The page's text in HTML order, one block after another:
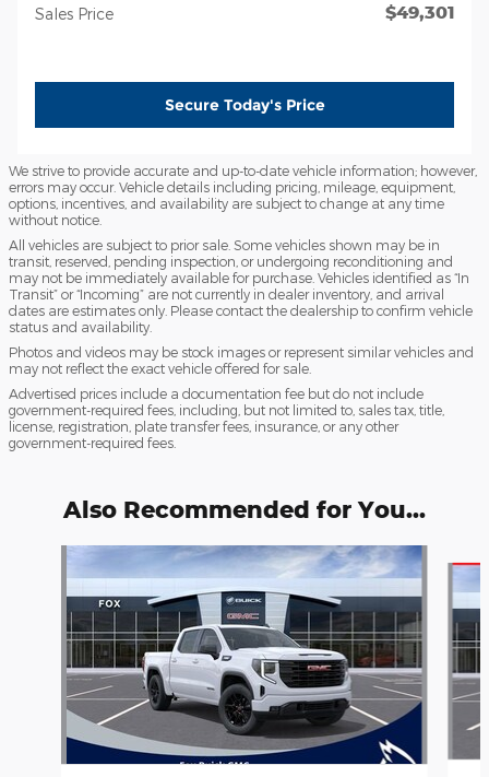
Sales Price $49,301
Secure Today's Price
We strive to provide accurate and up-to-date vehicle information; however,
errors may occur. Vehicle details including pricing, mileage, equipment,
options, incentives, and availability are subject to change at any time
without notice.
All vehicles are subject to prior sale. Some vehicles shown may be in
transit, reserved, pending inspection, or undergoing reconditioning and
may not be immediately available for purchase. Vehicles identified as “In
Transit” or “Incoming” are not currently in dealer inventory, and arrival
dates are estimates only. Please contact the dealership to confirm vehicle
status and availability.
Photos and videos may be stock images or represent similar vehicles and
may not reflect the exact vehicle offered for sale.
Advertised prices include a documentation fee but do not include
government-required fees, including, but not limited to, sales tax, title,
license, registration, plate transfer fees, insurance, or any other
government-required fees.
Also Recommended for You...